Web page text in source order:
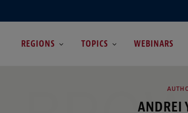
REGIONS TOPICS WEBINARS
ANDREI